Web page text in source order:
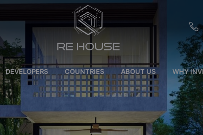
EUR
SEK
BRL
DEVELOPERS COUNTRIES ABOUT US WHY